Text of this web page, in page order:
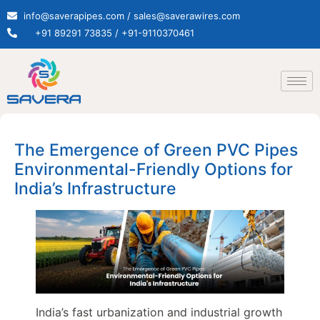
info@saverapipes.com / sales@saverawires.com
+91 89291 73835 / +91-9110370461
The Emergence of Green PVC Pipes
Environmental-Friendly Options for
India’s Infrastructure
India’s fast urbanization and industrial growth